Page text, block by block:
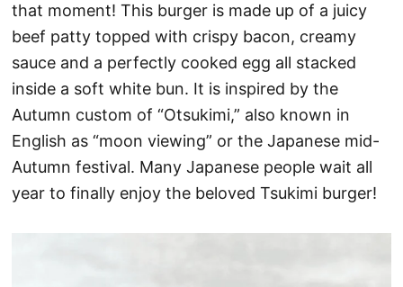
that moment! This burger is made up of a juicy
beef patty topped with crispy bacon, creamy
sauce and a perfectly cooked egg all stacked
inside a soft white bun. It is inspired by the
Autumn custom of “Otsukimi,” also known in
English as “moon viewing” or the Japanese mid-
Autumn festival. Many Japanese people wait all
year to finally enjoy the beloved Tsukimi burger!